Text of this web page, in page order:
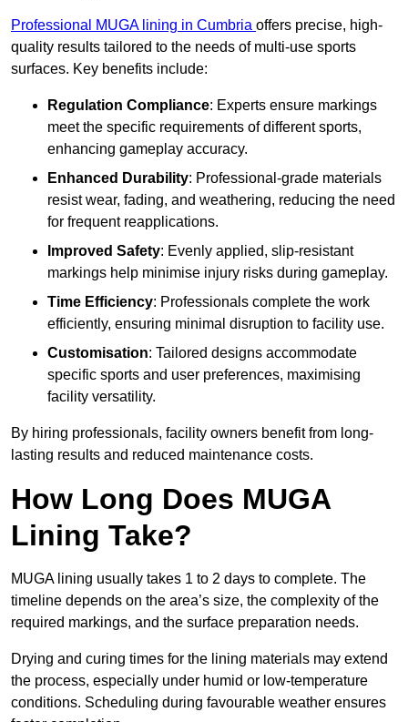
Professional MUGA lining in Cumbria offers precise, high-
quality results tailored to the needs of multi-use sports
surfaces. Key benefits include:
Regulation Compliance: Experts ensure markings
meet the specific requirements of different sports,
enhancing gameplay accuracy.
Enhanced Durability: Professional-grade materials
resist wear, fading, and weathering, reducing the need
for frequent reapplications.
Improved Safety: Evenly applied, slip-resistant
markings help minimise injury risks during gameplay.
Time Efficiency: Professionals complete the work
efficiently, ensuring minimal disruption to facility use.
Customisation: Tailored designs accommodate
specific sports and user preferences, maximising
facility versatility.
By hiring professionals, facility owners benefit from long-
lasting results and reduced maintenance costs.
How Long Does MUGA
Lining Take?
MUGA lining usually takes 1 to 2 days to complete. The
timeline depends on the area’s size, the complexity of the
required markings, and the surface preparation needs.
Drying and curing times for the lining materials may extend
the process, especially under humid or low-temperature
conditions. Scheduling during favourable weather ensures